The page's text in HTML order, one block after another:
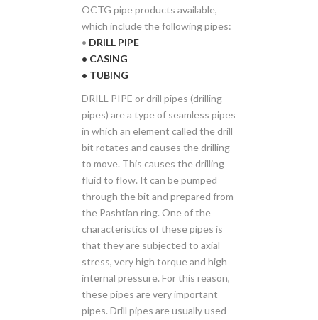
OCTG pipe products available,
which include the following pipes:
• DRILL PIPE
• CASING
• TUBING
DRILL PIPE or drill pipes (drilling
pipes) are a type of seamless pipes
in which an element called the drill
bit rotates and causes the drilling
to move. This causes the drilling
fluid to flow. It can be pumped
through the bit and prepared from
the Pashtian ring. One of the
characteristics of these pipes is
that they are subjected to axial
stress, very high torque and high
internal pressure. For this reason,
these pipes are very important
pipes. Drill pipes are usually used